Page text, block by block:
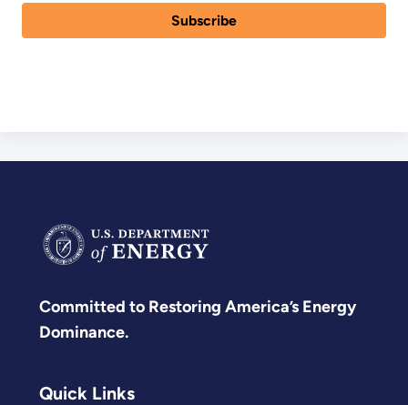
Committed to Restoring America’s Energy
Dominance.
Quick Links